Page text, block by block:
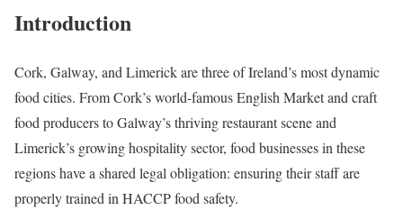
Introduction
Cork, Galway, and Limerick are three of Ireland’s most dynamic
food cities. From Cork’s world-famous English Market and craft
food producers to Galway’s thriving restaurant scene and
Limerick’s growing hospitality sector, food businesses in these
regions have a shared legal obligation: ensuring their staff are
properly trained in HACCP food safety.